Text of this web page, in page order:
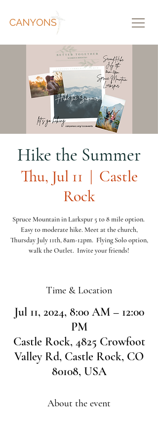
Hike the Summer
Thu, Jul 11
  |
Castle
Rock
Spruce Mountain in Larkspur 5 to 8 mile option.
Easy to moderate hike. Meet at the church,
Thursday July 11th, 8am-12pm. Flying Solo option,
walk the Outlet. Invite your friends!
Time & Location
Jul 11, 2024, 8:00 AM – 12:00
PM
Castle Rock, 4825 Crowfoot
Valley Rd, Castle Rock, CO
80108, USA
About the event